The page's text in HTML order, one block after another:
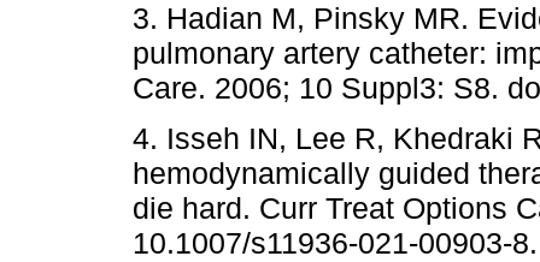
3. Hadian M, Pinsky MR.
pulmonary artery catheter:
Care. 2006; 10 Suppl3: S8.
4. Isseh IN, Lee R, Khedraki
hemodynamically guided
die hard. Curr Treat Options
10.1007/s11936-021-00903-